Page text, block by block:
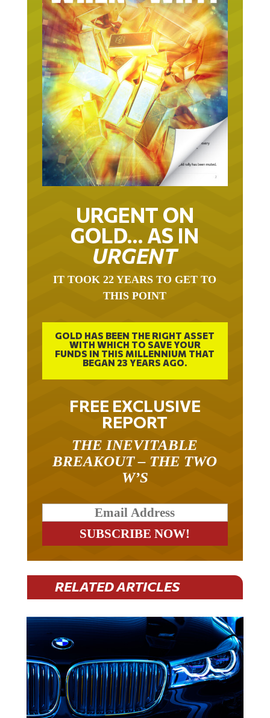
URGENT ON
GOLD… AS IN
URGENT
THIS POINT
GOLD HAS BEEN THE RIGHT ASSET
WITH WHICH TO SAVE YOUR
FUNDS IN THIS MILLENNIUM THAT
BEGAN 23 YEARS AGO.
FREE EXCLUSIVE
REPORT
BREAKOUT – THE TWO
W’S
RELATED ARTICLES